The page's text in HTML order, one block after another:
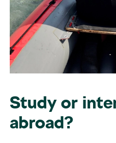
Study or
abroad?